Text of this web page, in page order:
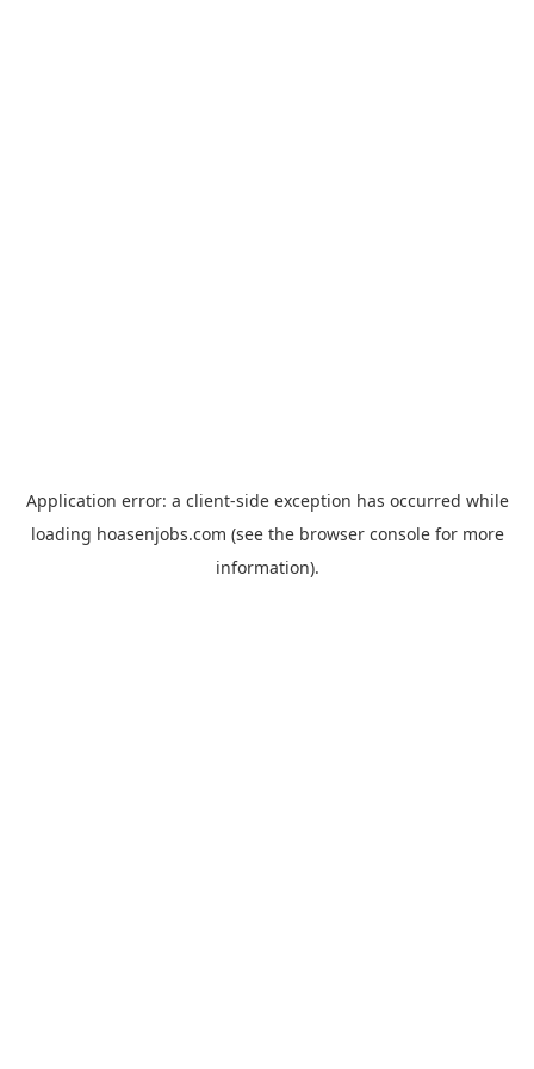
Application error: a client-side exception has occurred while
loading hoasenjobs.com (see the browser consolefor more
information).